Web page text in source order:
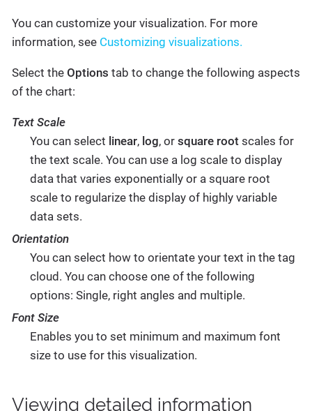
You can customize your visualization. For more
information, see Customizing visualizations.
Select the Options tab to change the following aspects
of the chart:
Text Scale
You can select linear, log, or square rootscales for
the text scale. You can use a log scale to display
data that varies exponentially or a square root
scale to regularize the display of highly variable
data sets.
Orientation
You can select how to orientate your text in the tag
cloud. You can choose one of the following
options: Single, right angles and multiple.
Font Size
Enables you to set minimum and maximum font
size to use for this visualization.
Viewing detailed information